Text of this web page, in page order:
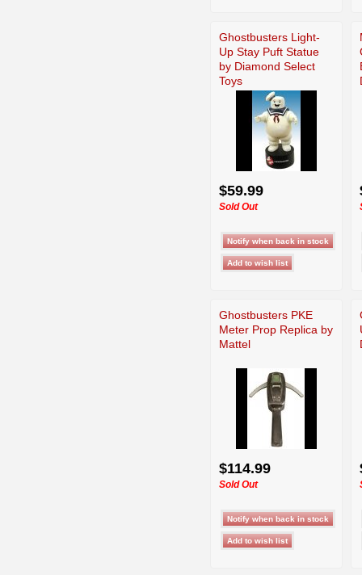
Ghostbusters Light-
Up Stay Puft Statue
by Diamond Select
Toys
$59.99
Sold Out
Ghostbusters PKE
Meter Prop Replica by
Mattel
$114.99
Sold Out